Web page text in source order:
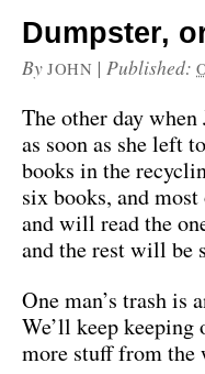
Dumpster,
By JOHN |Published:
The other day
as soon as she left
books in the
six books, and
and will read the
and the rest will be
One man’s trash is
We’ll keep keeping
more stuff from the